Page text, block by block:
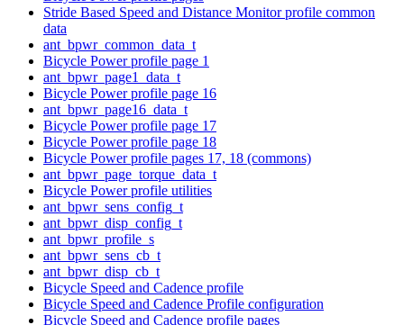
Stride Based Speed and Distance Monitor profile common
data
ant_bpwr_common_data_t
Bicycle Power profile page 1
ant_bpwr_page1_data_t
Bicycle Power profile page 16
ant_bpwr_page16_data_t
Bicycle Power profile page 17
Bicycle Power profile page 18
Bicycle Power profile pages 17, 18 (commons)
ant_bpwr_page_torque_data_t
Bicycle Power profile utilities
ant_bpwr_sens_config_t
ant_bpwr_disp_config_t
ant_bpwr_profile_s
ant_bpwr_sens_cb_t
ant_bpwr_disp_cb_t
Bicycle Speed and Cadence profile
Bicycle Speed and Cadence Profile configuration
Bicycle Speed and Cadence profile pages